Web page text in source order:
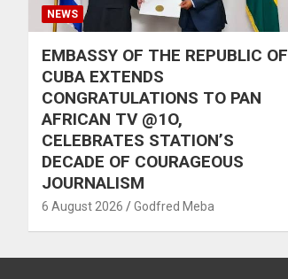
NEWS
EMBASSY OF THE REPUBLIC OF
CUBA EXTENDS
CONGRATULATIONS TO PAN
AFRICAN TV @1O,
CELEBRATES STATION’S
DECADE OF COURAGEOUS
JOURNALISM
6 August 2026 Godfred Meba